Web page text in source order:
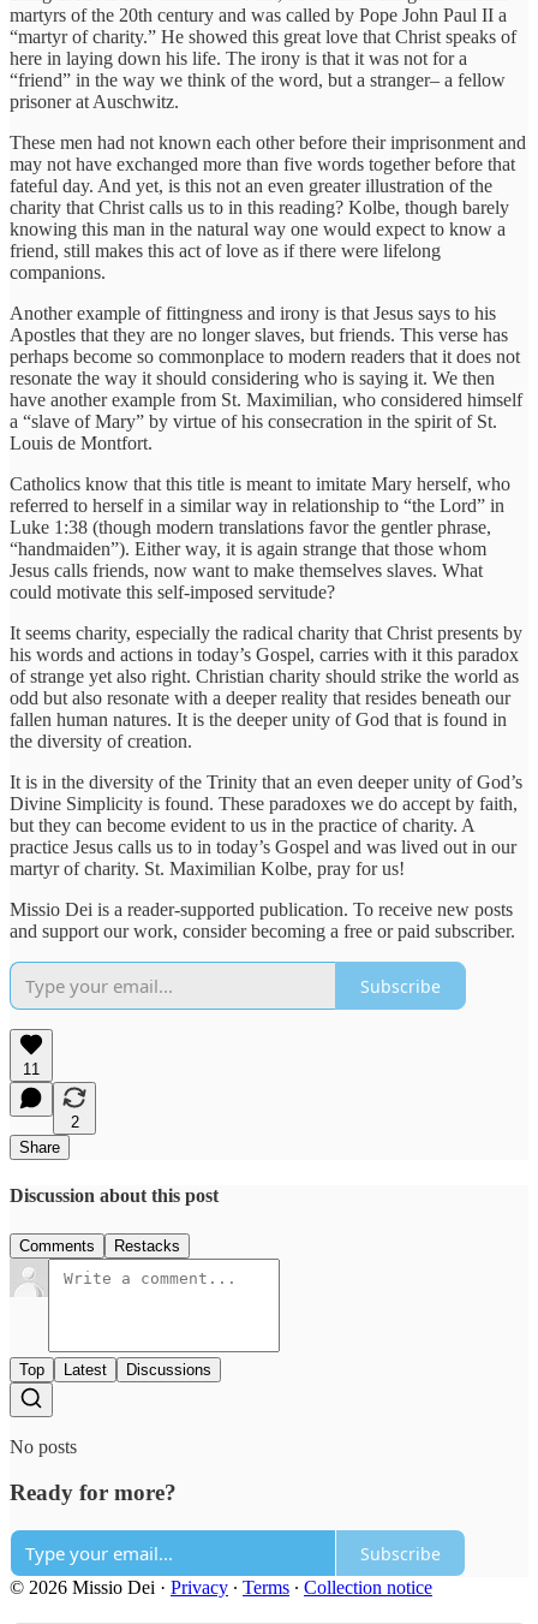
martyrs of the 20th century and was called by Pope John Paul II a
“martyr of charity.” He showed this great love that Christ speaks of
here in laying down his life. The irony is that it was not for a
“friend” in the way we think of the word, but a stranger– a fellow
prisoner at Auschwitz.
These men had not known each other before their imprisonment and
may not have exchanged more than five words together before that
fateful day. And yet, is this not an even greater illustration of the
charity that Christ calls us to in this reading? Kolbe, though barely
knowing this man in the natural way one would expect to know a
friend, still makes this act of love as if there were lifelong
companions.
Another example of fittingness and irony is that Jesus says to his
Apostles that they are no longer slaves, but friends. This verse has
perhaps become so commonplace to modern readers that it does not
resonate the way it should considering who is saying it. We then
have another example from St. Maximilian, who considered himself
a “slave of Mary” by virtue of his consecration in the spirit of St.
Louis de Montfort.
Catholics know that this title is meant to imitate Mary herself, who
referred to herself in a similar way in relationship to “the Lord” in
Luke 1:38 (though modern translations favor the gentler phrase,
“handmaiden”). Either way, it is again strange that those whom
Jesus calls friends, now want to make themselves slaves. What
could motivate this self-imposed servitude?
It seems charity, especially the radical charity that Christ presents by
his words and actions in today’s Gospel, carries with it this paradox
of strange yet also right. Christian charity should strike the world as
odd but also resonate with a deeper reality that resides beneath our
fallen human natures. It is the deeper unity of God that is found in
the diversity of creation.
It is in the diversity of the Trinity that an even deeper unity of God’s
Divine Simplicity is found. These paradoxes we do accept by faith,
but they can become evident to us in the practice of charity. A
practice Jesus calls us to in today’s Gospel and was lived out in our
martyr of charity. St. Maximilian Kolbe, pray for us!
Missio Dei is a reader-supported publication. To receive new posts
and support our work, consider becoming a free or paid subscriber.
Subscribe
11
2
Share
Discussion about this post
Comments Restacks
Top Latest Discussions
No posts
Ready for more?
Subscribe
© 2026 Missio Dei · Privacy ∙ Terms ∙ Collection notice